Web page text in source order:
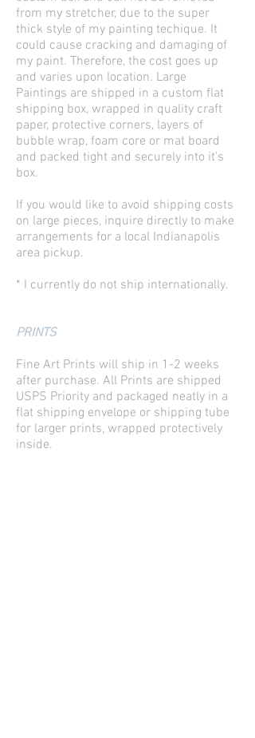
from my stretcher, due to the super
thick style of my painting techique. It
could cause cracking and damaging of
my paint. Therefore, the cost goes up
and varies upon location. Large
Paintings are shipped in a custom flat
shipping box, wrapped in quality craft
paper, protective corners, layers of
bubble wrap, foam core or mat board
and packed tight and securely into it's
box.
If you would like to avoid shipping costs
on large pieces, inquire directly to make
arrangements for a local Indianapolis
area pickup.
* I currently do not ship internationally.
PRINTS
Fine Art Prints will ship in 1-2 weeks
after purchase. All Prints are shipped
USPS Priority and packaged neatly in a
flat shipping envelope or shipping tube
for larger prints, wrapped protectively
inside.